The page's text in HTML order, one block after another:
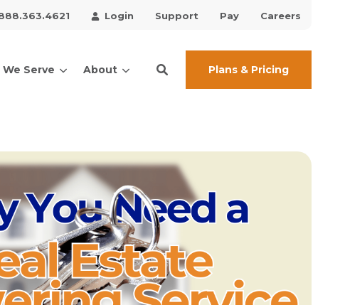
Login Support Pay Careers
Serve About Plans & Pricing